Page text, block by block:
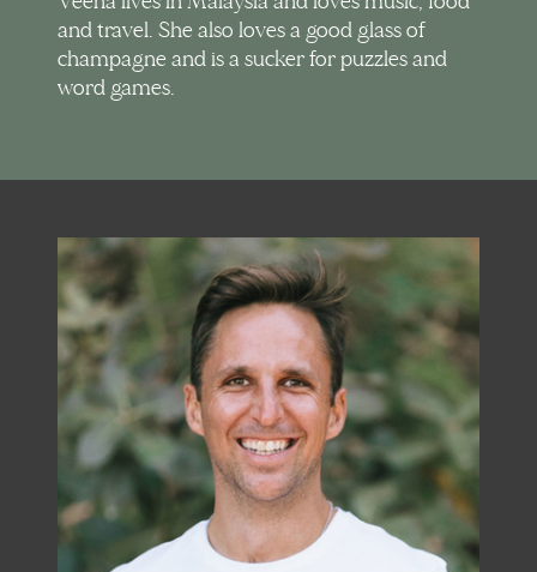
and travel. She also loves a good glass of
champagne and is a sucker for puzzles and
word games.